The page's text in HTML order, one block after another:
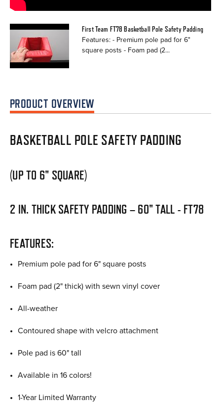
First Team FT78 Basketball Pole Safety Padding
Features: - Premium pole pad for 6"
square posts - Foam pad (2...
PRODUCT OVERVIEW
BASKETBALL POLE SAFETY PADDING
(UP TO 6" SQUARE)
2 IN. THICK SAFETY PADDING – 60" TALL - FT78
FEATURES:
Premium pole pad for 6" square posts
Foam pad (2" thick) with sewn vinyl cover
All-weather
Contoured shape with velcro attachment
Pole pad is 60" tall
Available in 16 colors!
1-Year Limited Warranty